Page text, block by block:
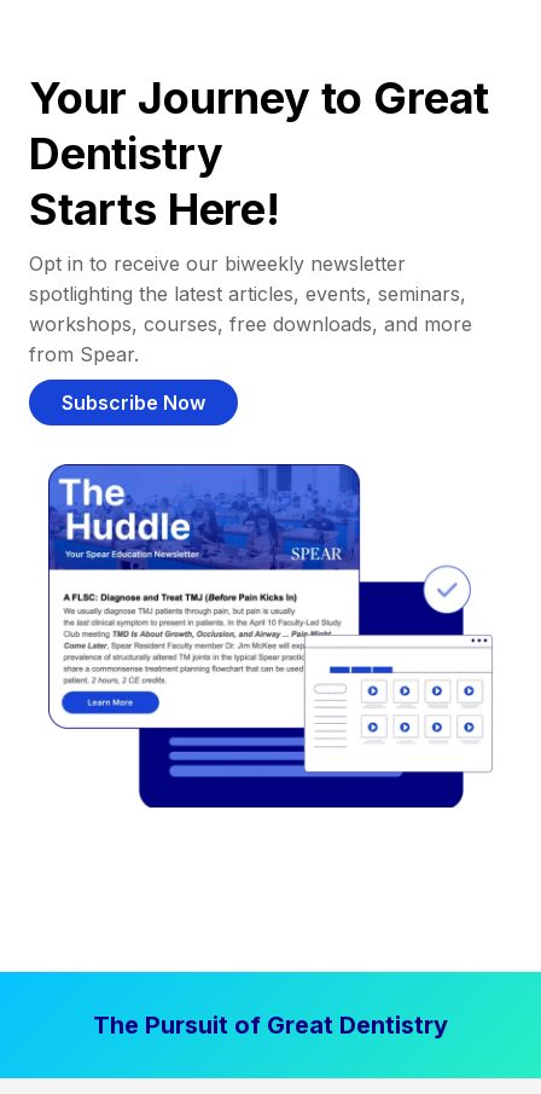
Your Journey to Great
Dentistry
Starts Here!
Opt in to receive our biweekly newsletter
spotlighting the latest articles, events, seminars,
workshops, courses, free downloads, and more
from Spear.
Subscribe Now
The Pursuit of Great Dentistry